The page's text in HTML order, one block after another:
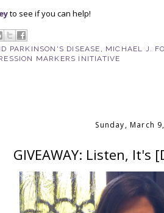
to see if you can help!
PARKINSON'S DISEASE MICHAEL J.
MARKERS INITIATIVE
Sunday, March
GIVEAWAY: Listen, It's